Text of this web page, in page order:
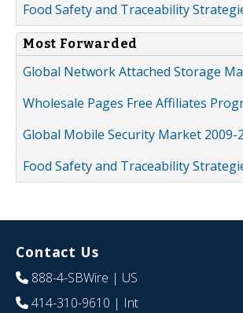
Food Safety and Traceability
Most Forwarded
Global Network Attached Storage
Wholesale Pages Free Affiliates
Global Mobile Security Market 2009-
Food Safety and Traceability
Contact Us
888-4-SBWire | US
414-310-9610 | Int